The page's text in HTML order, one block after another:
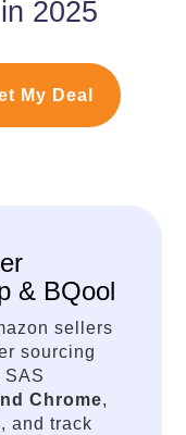
2025
My Deal
& BQool
sellers
sourcing
Chrome,
and track